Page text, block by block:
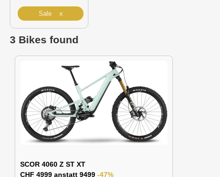
Sale x
3 Bikes found
SCOR 4060 Z ST XT
CHF 4999 anstatt 9499 -47%